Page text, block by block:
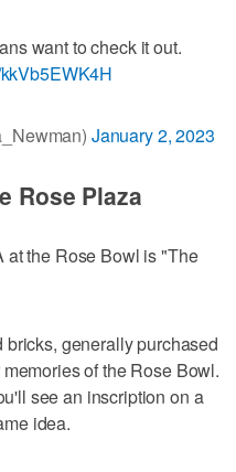
want to check it out.
January 2, 2023
Rose Plaza
at the Rose Bowl is "The
generally purchased
of the Rose Bowl.
see an inscription on a
idea.